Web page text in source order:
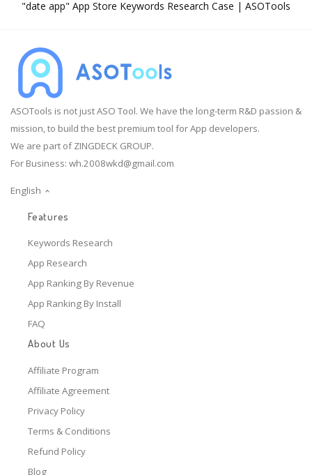
"date app" App Store Keywords Research Case | ASOTools
ASOTools is not just ASO Tool. We have the long-term R&D passion &
mission, to build the best premium tool for App developers.
We are part of ZINGDECK GROUP.
For Business: wh.2008wkd@gmail.com
English
Features
Keywords Research
App Research
App Ranking By Revenue
App Ranking By Install
FAQ
About Us
Affiliate Program
Affiliate Agreement
Privacy Policy
Terms & Conditions
Refund Policy
Blog